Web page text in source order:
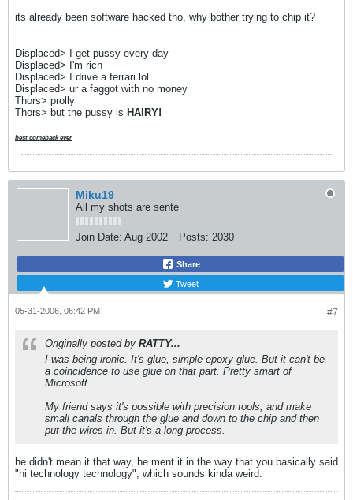
its already been software hacked tho, why bother trying to chip it?
Displaced> I get pussy every day
Displaced> I'm rich
Displaced> I drive a ferrari lol
Displaced> ur a faggot with no money
Thors> prolly
Thors> but the pussy is HAIRY!
best comeback ever
Miku19
All my shots are sente
Join Date: Aug 2002 Posts: 2030
Share
Tweet
#7
05-31-2006, 06:42 PM
Originally posted by RATTY...
I was being ironic. It's glue, simple epoxy glue. But it can't be
a coincidence to use glue on that part. Pretty smart of
Microsoft.
My friend says it's possible with precision tools, and make
small canals through the glue and down to the chip and then
put the wires in. But it's a long process.
he didn't mean it that way, he ment it in the way that you basically said
"hi technology technology", which sounds kinda weird.